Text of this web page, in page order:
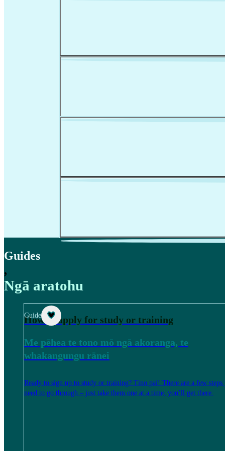
Guides
,
Ngā aratohu
Guide
How to apply for study or training
Me pēhea te tono mō ngā akoranga, te
whakangungu rānei
Ready to sign up to study or training? Tino pai! There are a few steps
need to go through – just take them one at a time, you’ll get there.